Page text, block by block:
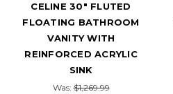
CELINE 30" FLUTED
FLOATING BATHROOM
VANITY WITH
REINFORCED ACRYLIC
SINK
Was:$1,269.99